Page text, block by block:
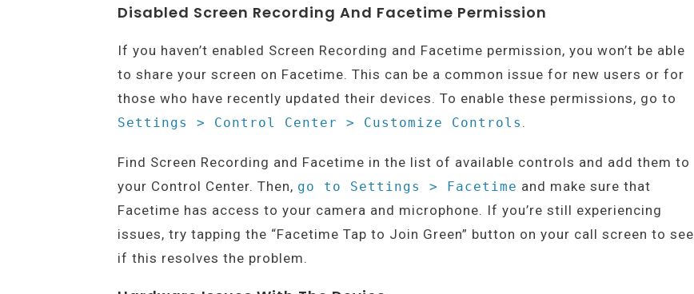
Disabled Screen Recording And Facetime Permission
If you haven’t enabled Screen Recording and Facetime permission, you won’t be able
to share your screen on Facetime. This can be a common issue for new users or for
those who have recently updated their devices. To enable these permissions, go to
Settings > Control Center > Customize Controls .
Find Screen Recording and Facetime in the list of available controls and add them to
your Control Center. Then, go to Settings > Facetime and make sure that
Facetime has access to your camera and microphone. If you’re still experiencing
issues, try tapping the “Facetime Tap to Join Green” button on your call screen to see
if this resolves the problem.